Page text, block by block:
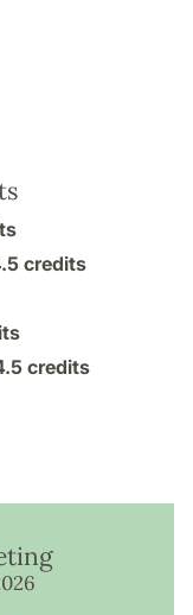
credits
credits